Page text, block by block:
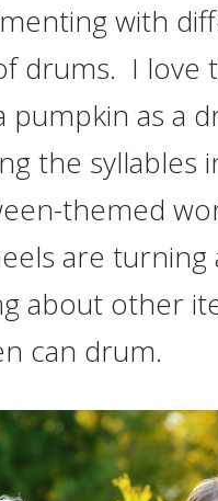
with
drums. I love
pumpkin as a
the syllables
themed
are turning
about other
can drum.